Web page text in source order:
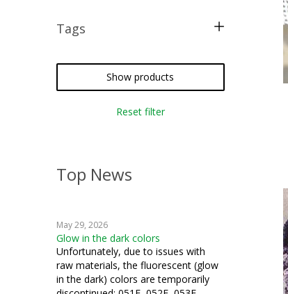
Tags
tatting
Show products
Reset filter
Top News
May 29, 2026
Glow in the dark colors
Unfortunately, due to issues with
raw materials, the fluorescent (glow
in the dark) colors are temporarily